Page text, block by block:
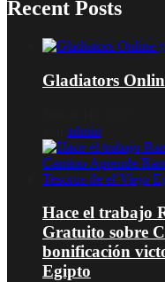
Recent Posts
Gladiators
admin
Hace el trabajo
Gratuito sobre
bonificación
Egipto